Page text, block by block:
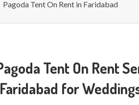
Pagoda Tent On Rent in Faridabad
Tent On Rent
for